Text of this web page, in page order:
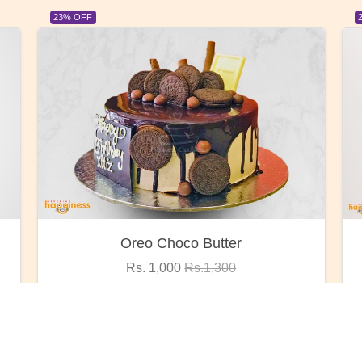
23% OFF
Red Rose Bunch
Rs. 1,375 Rs.1,800